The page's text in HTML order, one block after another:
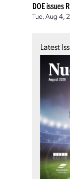
DOE issues
Tue, Aug 4,
Latest